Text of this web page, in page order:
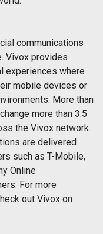
communications
Vivox provides
experiences where
mobile devices or
More than
more than 3.5
the Vivox network.
are delivered
such as T-Mobile,
Online
For more
out Vivox on